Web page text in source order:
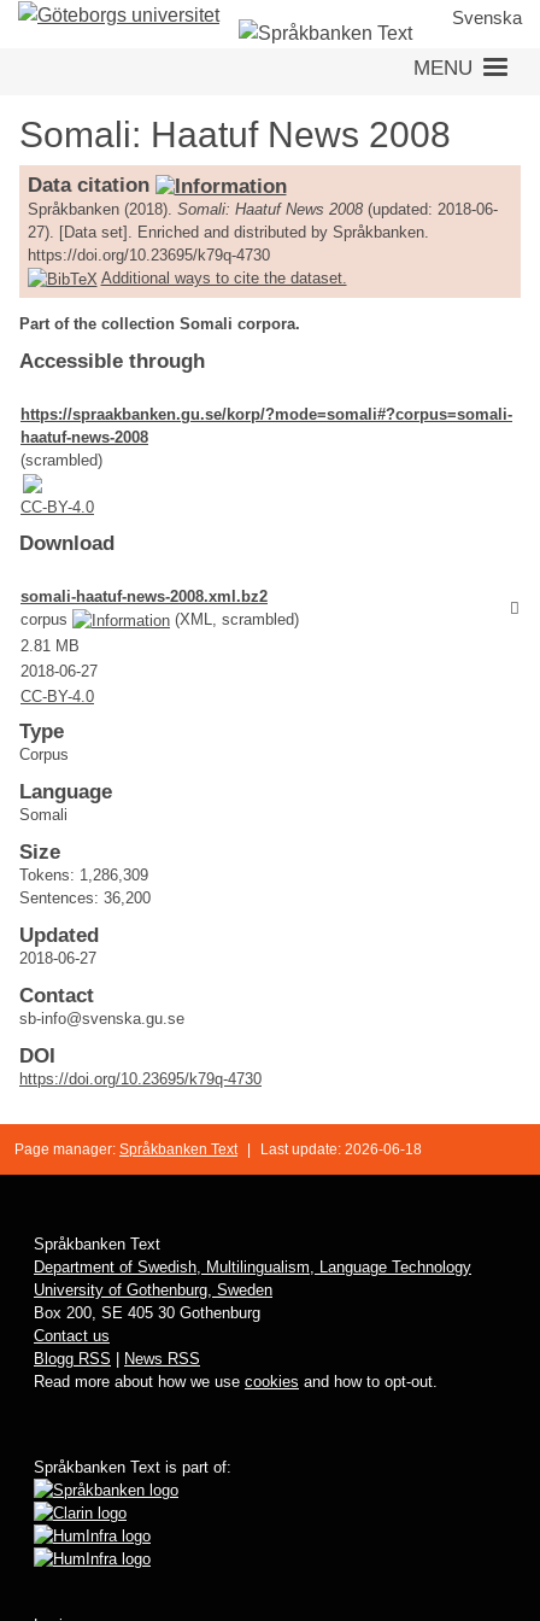
Skip
Svenska
MENU
Somali: Haatuf News 2008
Data citation
Språkbanken (2018). Somali: Haatuf News 2008(updated: 2018-06-
27). [Data set]. Enriched and distributed by Språkbanken.
https://doi.org/10.23695/k79q-4730
Additional ways to cite the dataset.
Part of the collection Somali corpora.
Accessible through
https://spraakbanken.gu.se/korp/?mode=somali#?corpus=somali-
haatuf-news-2008
(scrambled)
CC-BY-4.0
Download
somali-haatuf-news-2008.xml.bz2
corpus
(XML, scrambled)
2.81 MB
2018-06-27
CC-BY-4.0
Type
Corpus
Language
Somali
Size
Tokens: 1,286,309
Sentences: 36,200
Updated
2018-06-27
Contact
sb-info@svenska.gu.se
DOI
https://doi.org/10.23695/k79q-4730
Page manager: Språkbanken Text Last update: 2026-06-18
Språkbanken Text
Department of Swedish, Multilingualism, Language Technology
University of Gothenburg, Sweden
Box 200, SE 405 30 Gothenburg
Contact us
Blogg RSS
News RSS
Read more about how we use cookies and how to opt-out.
Språkbanken Text is part of: